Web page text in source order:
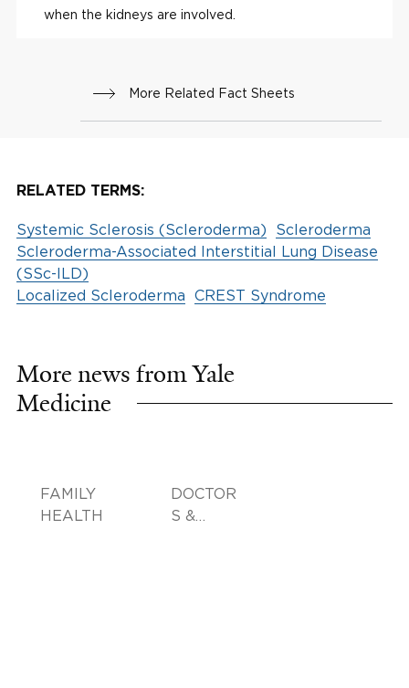
when the kidneys are involved.
More Related Fact Sheets
RELATED TERMS:
Systemic Sclerosis (Scleroderma)
Scleroderma
Scleroderma-Associated Interstitial Lung Disease
(SSc-ILD)
Localized Scleroderma
CREST Syndrome
More news from Yale
Medicine
FAMILY
HEALTH
DOCTOR
S &